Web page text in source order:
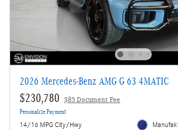
2026 Mercedes-Benz AMG G 63 4MATIC
$230,780 $85 Document Fee
Personalize Payment
14/16 MPG City/Hwy